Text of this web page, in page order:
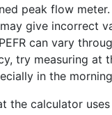
peak flow
give incorrect
PEFR can vary
try measuring at
in the
the calculator